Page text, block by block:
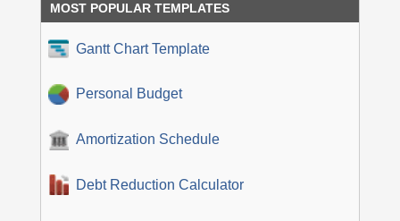
MOST POPULAR TEMPLATES
Gantt Chart Template
Personal Budget
Amortization Schedule
Debt Reduction Calculator